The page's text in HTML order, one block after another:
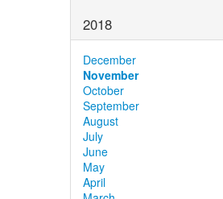
2018
December
November
October
September
August
July
June
May
April